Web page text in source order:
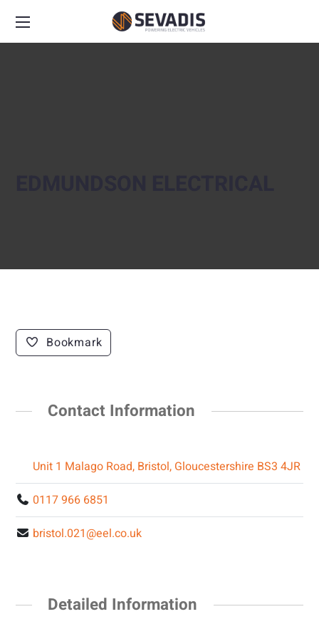
Bookmark
Contact Information
Unit 1 Malago Road, Bristol, Gloucestershire BS3 4JR
0117 966 6851
bristol.021@eel.co.uk
Detailed Information